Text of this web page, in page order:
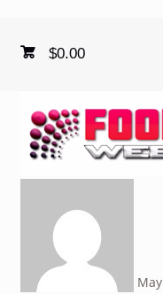
$0.00
May